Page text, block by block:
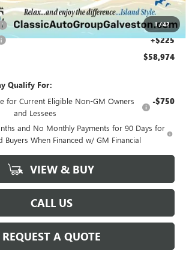
1/42
$59,999
-$1,250
+$225
$58,974
Qualify For:
for Current Eligible Non-GM Owners
and Lessees
-$750
and No Monthly Payments for 90 Days for
Buyers When Financed w/ GM Financial
VIEW & BUY
CALL US
REQUEST A QUOTE